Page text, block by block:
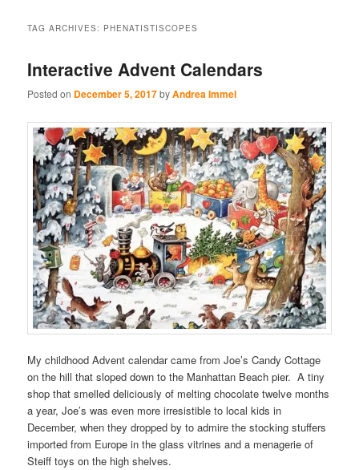
primary
secondary
TAG ARCHIVES: PHENATISTISCOPES
Interactive Advent Calendars
Posted on December 5, 2017byAndrea Immel
My childhood Advent calendar came from Joe’s Candy Cottage
on the hill that sloped down to the Manhattan Beach pier. A tiny
shop that smelled deliciously of melting chocolate twelve months
a year, Joe’s was even more irresistible to local kids in
December, when they dropped by to admire the stocking stuffers
imported from Europe in the glass vitrines and a menagerie of
Steiff toys on the high shelves.